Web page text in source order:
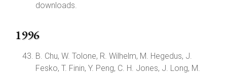
downloads.
1996
B. Chu, W. Tolone, R. Wilhelm, M. Hegedus, J.
Fesko, T. Finin, Y. Peng, C. H. Jones, J. Long, M.